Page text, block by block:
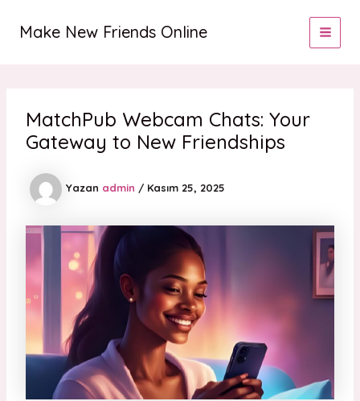
Make New Friends Online
MatchPub Webcam Chats: Your
Gateway to New Friendships
Yazan admin / Kasım 25, 2025